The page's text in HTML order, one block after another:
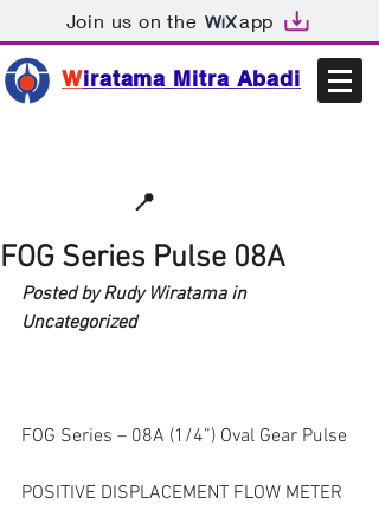
Join us on the app
Wiratama Mitra Abadi
📍
FOG Series Pulse 08A
Posted by Rudy Wiratama in
Uncategorized
FOG Series – 08A (1/4”) Oval Gear Pulse
POSITIVE DISPLACEMENT FLOW METER